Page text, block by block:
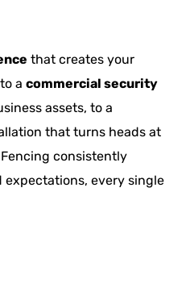
that creates your
a commercial security
assets, to a
that turns heads at
consistently
every single